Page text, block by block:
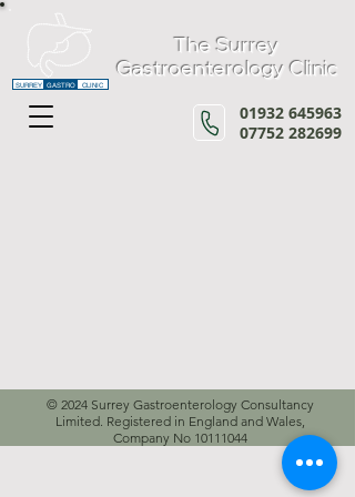
SURREY GASTRO CLINIC
The Surrey
Gastroenterology Clinic
01932 645963
07752 282699
© 2024 Surrey Gastroenterology Consultancy
Limited. Registered in England and Wales,
Company No 10111044